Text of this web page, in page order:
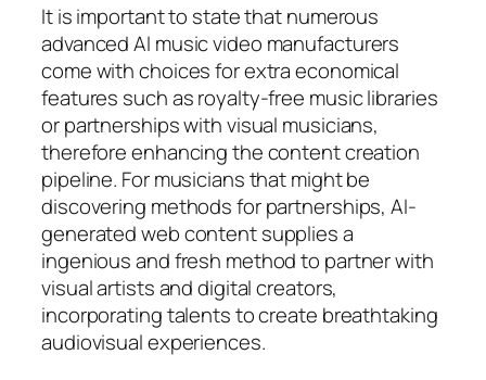
It is important to state that numerous
advanced AI music video manufacturers
come with choices for extra economical
features such as royalty-free music libraries
or partnerships with visual musicians,
therefore enhancing the content creation
pipeline. For musicians that might be
discovering methods for partnerships, AI-
generated web content supplies a
ingenious and fresh method to partner with
visual artists and digital creators,
incorporating talents to create breathtaking
audiovisual experiences.